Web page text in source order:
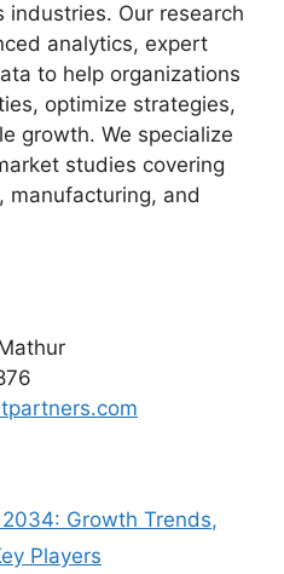
industries. Our research
analytics, expert
to help organizations
optimize strategies,
growth. We specialize
studies covering
manufacturing, and
Growth Trends,
Players